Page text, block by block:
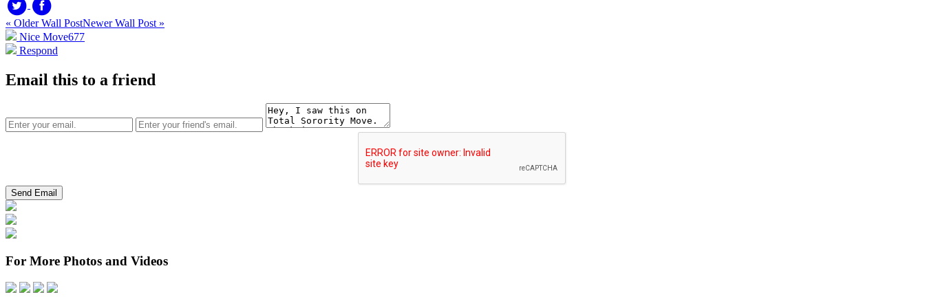
« Older Wall PostNewer Wall Post »
Nice Move677
Respond
Email this to a friend
For More Photos and Videos